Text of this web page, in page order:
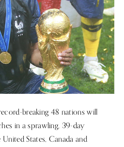
breaking 48 nations will
in a sprawling, 39-day
States, Canada and